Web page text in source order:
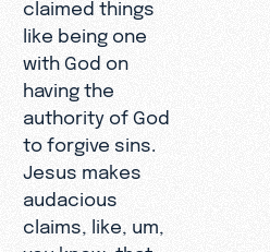
claimed things
like being one
with God on
having the
authority of God
to forgive sins.
Jesus makes
audacious
claims, like, um,
you know, that